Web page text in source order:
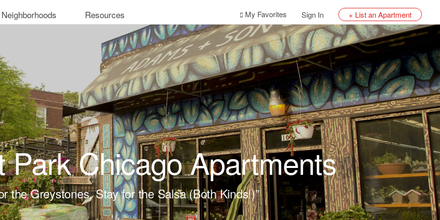
Resources My Favorites Sign In + List an Apartment
Park Chicago Apartments
the Greystones, Stay for the Salsa (Both Kinds!)”